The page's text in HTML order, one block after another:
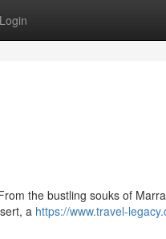
Login
the bustling souks of
a https://www.travel-